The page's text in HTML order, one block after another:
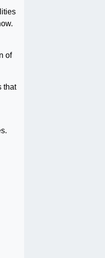
of
that